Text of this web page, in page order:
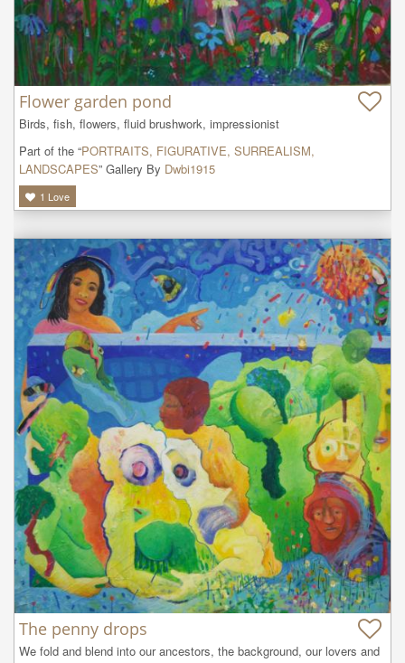
Flower garden pond
Birds, fish, flowers, fluid brushwork, impressionist
Part of the “PORTRAITS, FIGURATIVE, SURREALISM,
LANDSCAPES” Gallery By Dwbi1915
1 Love
The penny drops
We fold and blend into our ancestors, the background, our lovers and